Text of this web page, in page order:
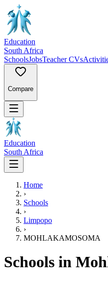
Education
South Africa
SchoolsJobsTeacher CVs
Compare
Education
South Africa
Home
›
Schools
›
Limpopo
›
MOHLAKAMOSOMA
Schools in